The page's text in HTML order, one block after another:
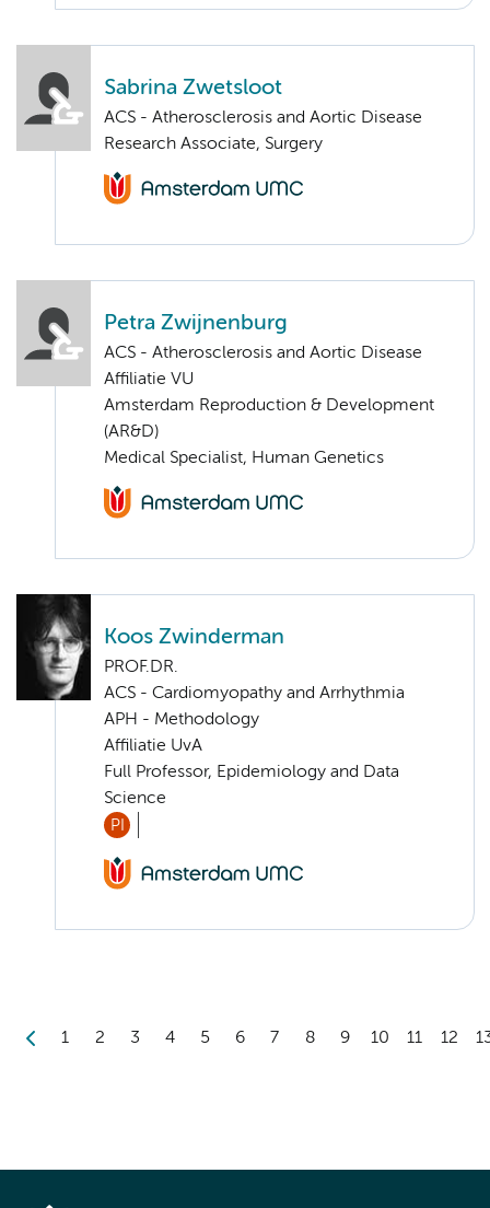
Sabrina Zwetsloot
ACS - Atherosclerosis and Aortic Disease
Research Associate, Surgery
Petra Zwijnenburg
ACS - Atherosclerosis and Aortic Disease
Affiliatie VU
Amsterdam Reproduction & Development
(AR&D)
Medical Specialist, Human Genetics
Koos Zwinderman
PROF.DR.
ACS - Cardiomyopathy and Arrhythmia
APH - Methodology
Affiliatie UvA
Full Professor, Epidemiology and Data
Science
PI
1 2 3 4 5 6 7 8 9 10 11 12